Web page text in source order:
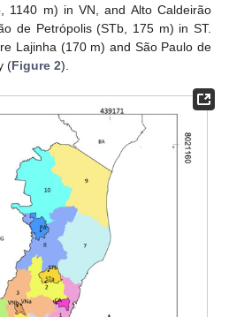
1140 m) in VN, and Alto Caldeirão
de Petrópolis (STb, 175 m) in ST.
Lajinha (170 m) and São Paulo de
(Figure 2).